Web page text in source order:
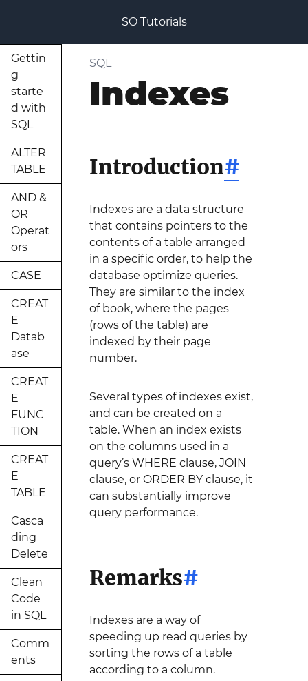
SO Tutorials
Gettin
g
starte
d with
SQL
ALTER
TABLE
AND &
OR
Operat
ors
CASE
CREAT
E
Datab
ase
CREAT
E
FUNC
TION
CREAT
E
TABLE
Casca
ding
Delete
Clean
Code
in SQL
Comm
ents
SQL
Indexes
Introduction#
Indexes are a data structure
that contains pointers to the
contents of a table arranged
in a specific order, to help the
database optimize queries.
They are similar to the index
of book, where the pages
(rows of the table) are
indexed by their page
number.
Several types of indexes exist,
and can be created on a
table. When an index exists
on the columns used in a
query’s WHERE clause, JOIN
clause, or ORDER BY clause, it
can substantially improve
query performance.
Remarks#
Indexes are a way of
speeding up read queries by
sorting the rows of a table
according to a column.